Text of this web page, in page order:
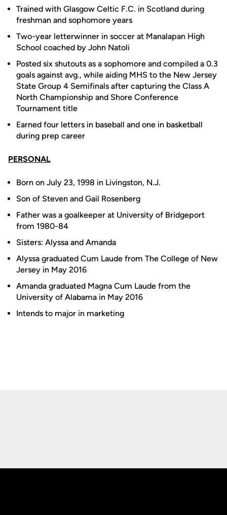
Trained with Glasgow Celtic F.C. in Scotland during
freshman and sophomore years
Two-year letterwinner in soccer at Manalapan High
School coached by John Natoli
Posted six shutouts as a sophomore and compiled a 0.3
goals against avg., while aiding MHS to the New Jersey
State Group 4 Semifinals after capturing the Class A
North Championship and Shore Conference
Tournament title
Earned four letters in baseball and one in basketball
during prep career
PERSONAL
Born on July 23, 1998 in Livingston, N.J.
Son of Steven and Gail Rosenberg
Father was a goalkeeper at University of Bridgeport
from 1980-84
Sisters: Alyssa and Amanda
Alyssa graduated Cum Laude from The College of New
Jersey in May 2016
Amanda graduated Magna Cum Laude from the
University of Alabama in May 2016
Intends to major in marketing